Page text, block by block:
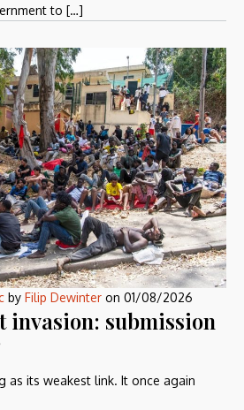
to […]
by Filip Dewinter on 01/08/2026
invasion: submission
as its weakest link. It once again